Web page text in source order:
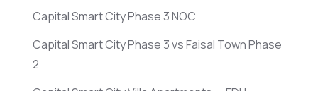
Capital Smart City Phase 3 NOC
Capital Smart City Phase 3 vs Faisal Town Phase
2